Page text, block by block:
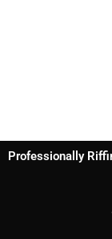
Professionally